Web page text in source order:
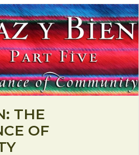
THE
OF